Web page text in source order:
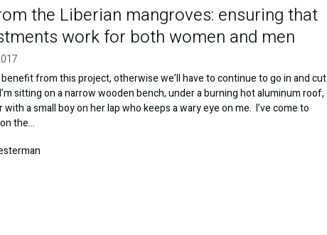
the Liberian mangroves: ensuring that
work for both women and men
from this project, otherwise we’ll have to continue to go in and cut
sitting on a narrow wooden bench, under a burning hot aluminum roof,
a small boy on her lap who keeps a wary eye on me. I’ve come to
the…